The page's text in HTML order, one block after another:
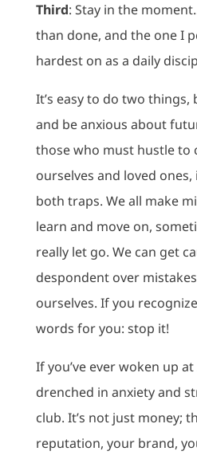
Third: Stay in the
than done, and the one I
hardest on as a daily
It’s easy to do two
and be anxious about
those who must hustle to
ourselves and loved ones,
both traps. We all make
learn and move on,
really let go. We can get
despondent over
ourselves. If you
words for you: stop it!
If you’ve ever woken up
drenched in anxiety and
club. It’s not just money;
reputation, your brand,